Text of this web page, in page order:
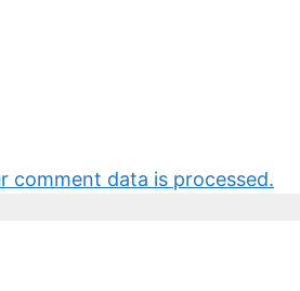
comment data is processed.